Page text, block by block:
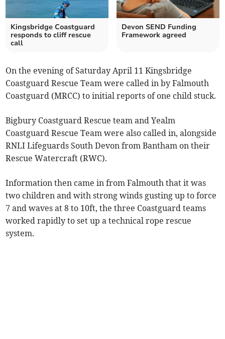
Kingsbridge Coastguard
responds to cliff rescue
call
Devon SEND Funding
Framework agreed
On the evening of Saturday April 11 Kingsbridge
Coastguard Rescue Team were called in by Falmouth
Coastguard (MRCC) to initial reports of one child stuck.
Bigbury Coastguard Rescue team and Yealm
Coastguard Rescue Team were also called in, alongside
RNLI Lifeguards South Devon from Bantham on their
Rescue Watercraft (RWC).
Information then came in from Falmouth that it was
two children and with strong winds gusting up to force
7 and waves at 8 to 10ft, the three Coastguard teams
worked rapidly to set up a technical rope rescue
system.